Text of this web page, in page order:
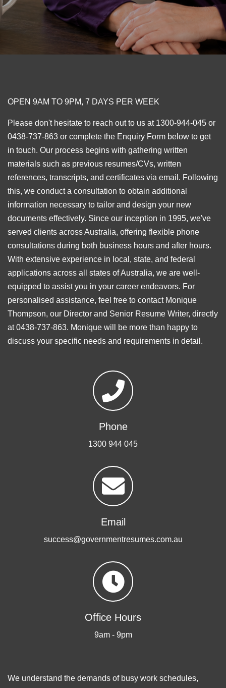
OPEN 9AM TO 9PM, 7 DAYS PER WEEK
Please don't hesitate to reach out to us at 1300-944-045 or
0438-737-863 or complete the Enquiry Form below to get
in touch. Our process begins with gathering written
materials such as previous resumes/CVs, written
references, transcripts, and certificates via email. Following
this, we conduct a consultation to obtain additional
information necessary to tailor and design your new
documents effectively. Since our inception in 1995, we've
served clients across Australia, offering flexible phone
consultations during both business hours and after hours.
With extensive experience in local, state, and federal
applications across all states of Australia, we are well-
equipped to assist you in your career endeavors. For
personalised assistance, feel free to contact Monique
Thompson, our Director and Senior Resume Writer, directly
at 0438-737-863. Monique will be more than happy to
discuss your specific needs and requirements in detail.
Phone
1300 944 045
Email
success@governmentresumes.com.au
Office Hours
9am - 9pm
We understand the demands of busy work schedules,